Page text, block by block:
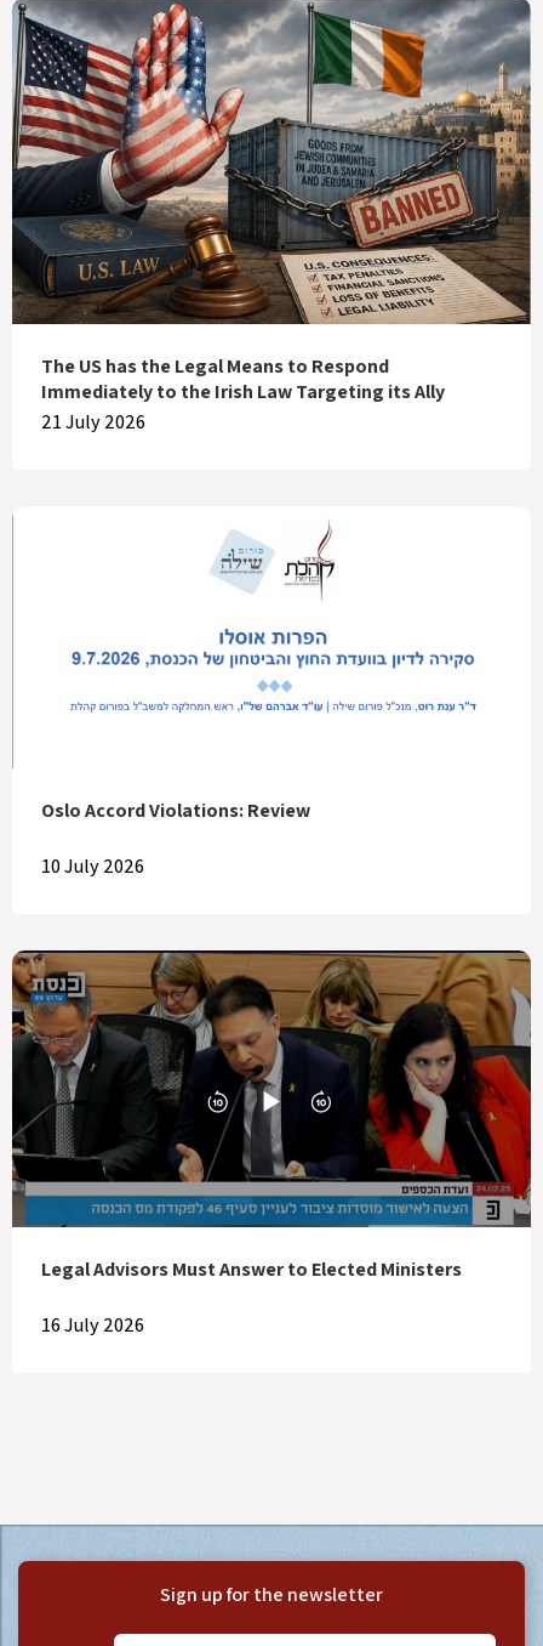
The US has the Legal Means to Respond
Immediately to the Irish Law Targeting its Ally
21 July 2026
Oslo Accord Violations: Review
10 July 2026
Legal Advisors Must Answer to Elected Ministers
16 July 2026
Sign up for the newsletter